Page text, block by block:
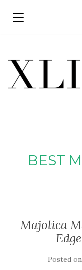
TOGGLE
BEST
Majolica
Posted on